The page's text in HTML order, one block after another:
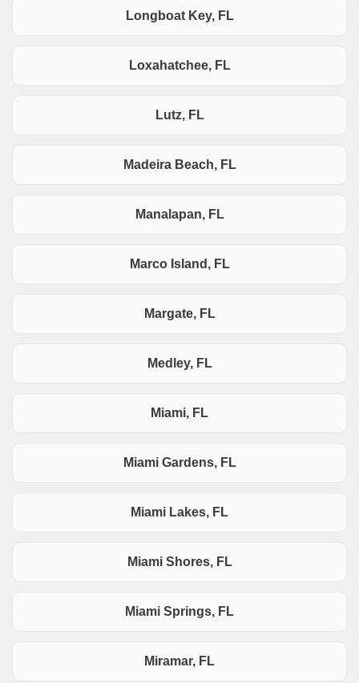
Longboat Key, FL
Loxahatchee, FL
Lutz, FL
Madeira Beach, FL
Manalapan, FL
Marco Island, FL
Margate, FL
Medley, FL
Miami, FL
Miami Gardens, FL
Miami Lakes, FL
Miami Shores, FL
Miami Springs, FL
Miramar, FL